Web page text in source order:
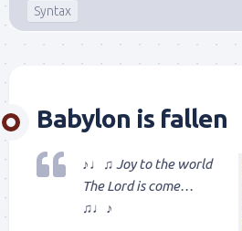
Syntax
Babylon is fallen
♪♩♫ Joy to the world
The Lord is come…
♫♩♪